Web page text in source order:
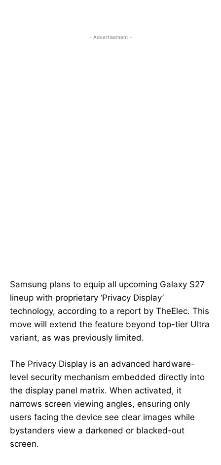
- Advertisement -
Samsung plans to equip all upcoming Galaxy S27
lineup with proprietary ‘Privacy Display’
technology, according to a report by TheElec. This
move will extend the feature beyond top-tier Ultra
variant, as was previously limited.
The Privacy Display is an advanced hardware-
level security mechanism embedded directly into
the display panel matrix. When activated, it
narrows screen viewing angles, ensuring only
users facing the device see clear images while
bystanders view a darkened or blacked-out
screen.